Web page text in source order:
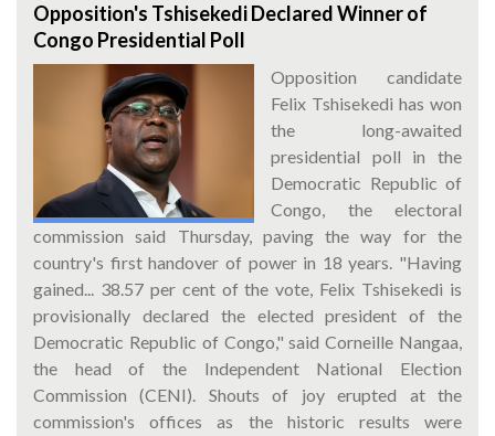
Opposition's Tshisekedi Declared Winner of
Congo Presidential Poll
Opposition candidate
Felix Tshisekedi has won
the long-awaited
presidential poll in the
Democratic Republic of
Congo, the electoral
commission said Thursday, paving the way for the
country's first handover of power in 18 years. "Having
gained... 38.57 per cent of the vote, Felix Tshisekedi is
provisionally declared the elected president of the
Democratic Republic of Congo," said Corneille Nangaa,
the head of the Independent National Election
Commission (CENI). Shouts of joy erupted at the
commission's offices as the historic results were